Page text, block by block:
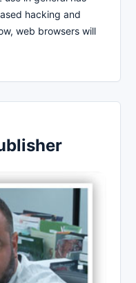
hacking and
web browsers will